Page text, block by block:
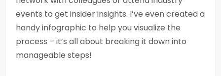
events to get insider insights. I’ve even created a
handy infographic to help you visualize the
process – it’s all about breaking it down into
manageable steps!